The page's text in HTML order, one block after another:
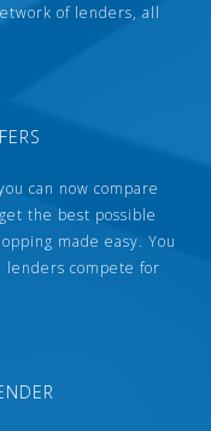
of lenders, all
can now compare
the best possible
made easy. You
compete for